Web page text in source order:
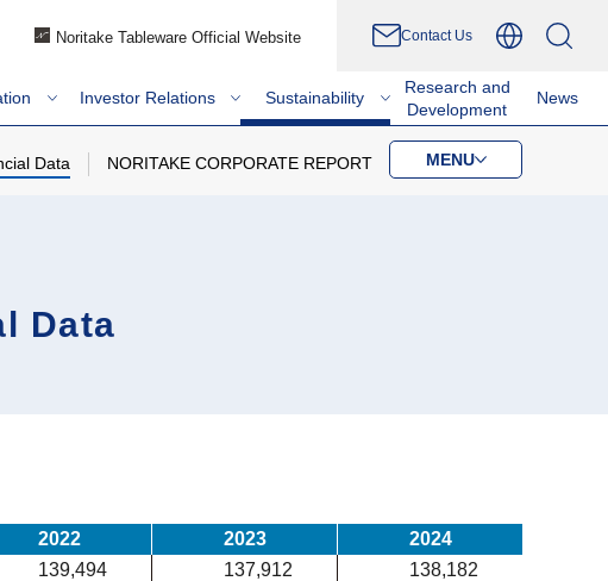
Noritake Tableware Official Website Contact Us
Investor Relations Sustainability
Research and
Development
News
Data NORITAKE CORPORATE REPORT MENU
Data
2022 2023
2024
139,494 137,912
138,182